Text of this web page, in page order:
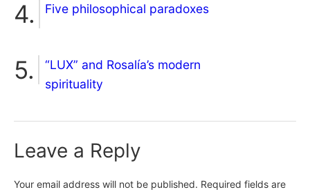
Five philosophical paradoxes
“LUX” and Rosalía’s modern
spirituality
Leave a Reply
Your email address will not be published. Required fields are